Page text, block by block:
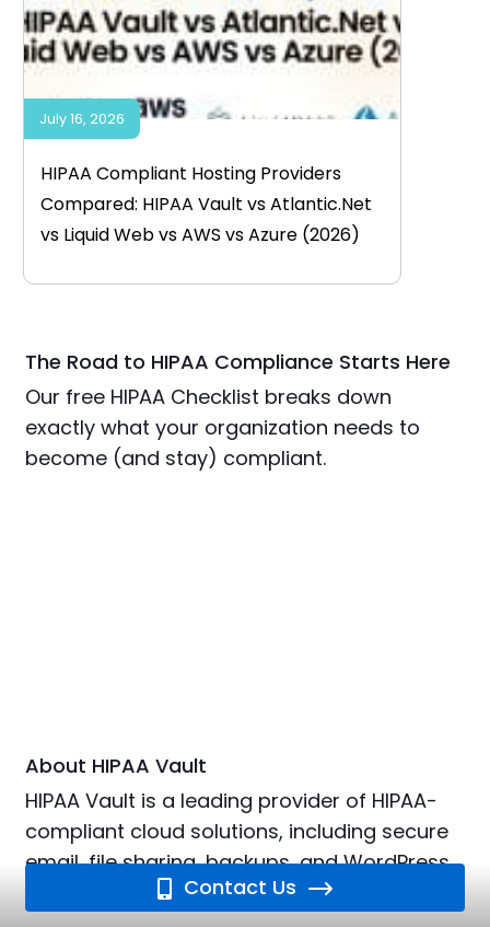
HIPAA Compliant Hosting Providers
Compared: HIPAA Vault vs Atlantic.Net
vs Liquid Web vs AWS vs Azure (2026)
July 16, 2026
The Road to HIPAA Compliance Starts Here
Our free HIPAA Checklist breaks down
exactly what your organization needs to
become (and stay) compliant.
About HIPAA Vault
HIPAA Vault is a leading provider of HIPAA-
compliant cloud solutions, including secure
email, file sharing, backups, and WordPress
Contact Us